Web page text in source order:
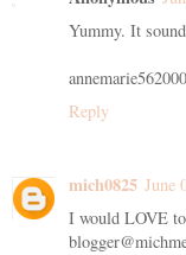
Yummy. It
Reply
mich0825 June
I would LOVE